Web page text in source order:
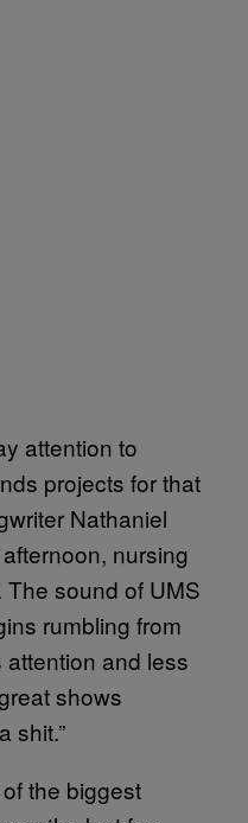
attention to
projects for that
Nathaniel
nursing
sound of UMS
rumbling from
attention and less
shows
shit.”
the biggest